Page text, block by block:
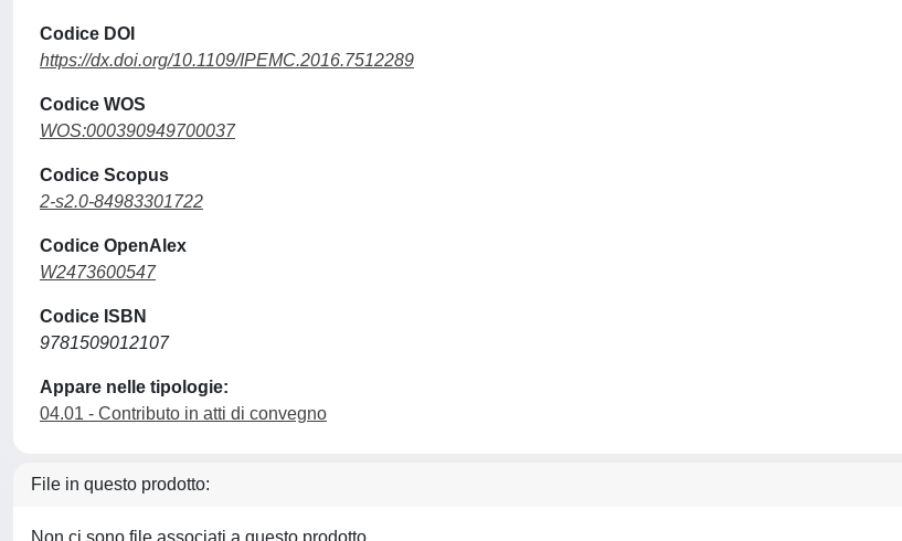
Codice DOI
https://dx.doi.org/10.1109/IPEMC.2016.7512289
Codice WOS
WOS:000390949700037
Codice Scopus
2-s2.0-84983301722
Codice OpenAlex
W2473600547
Codice ISBN
9781509012107
Appare nelle tipologie:
04.01 - Contributo in atti di convegno
File in questo prodotto:
Non ci sono file associati a questo prodotto.